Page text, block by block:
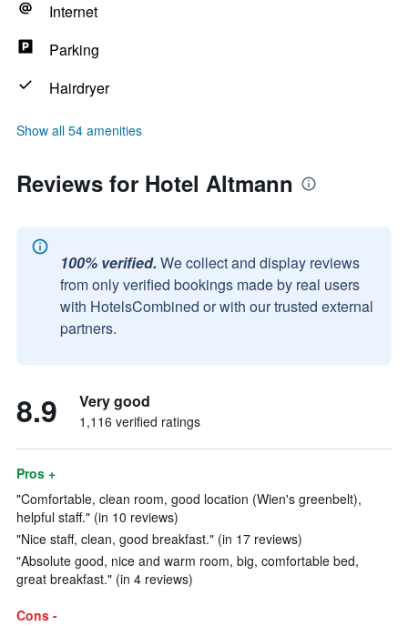
Internet
Parking
Hairdryer
Show all 54 amenities
Reviews for Hotel Altmann
100% verified. We collect and display reviews
from only verified bookings made by real users
with HotelsCombined or with our trusted external
partners.
8.9 Very good
1,116 verified ratings
Pros +
"Comfortable, clean room, good location (Wien's greenbelt),
helpful staff." (in 10 reviews)
"Nice staff, clean, good breakfast." (in 17 reviews)
"Absolute good, nice and warm room, big, comfortable bed,
great breakfast." (in 4 reviews)
Cons -